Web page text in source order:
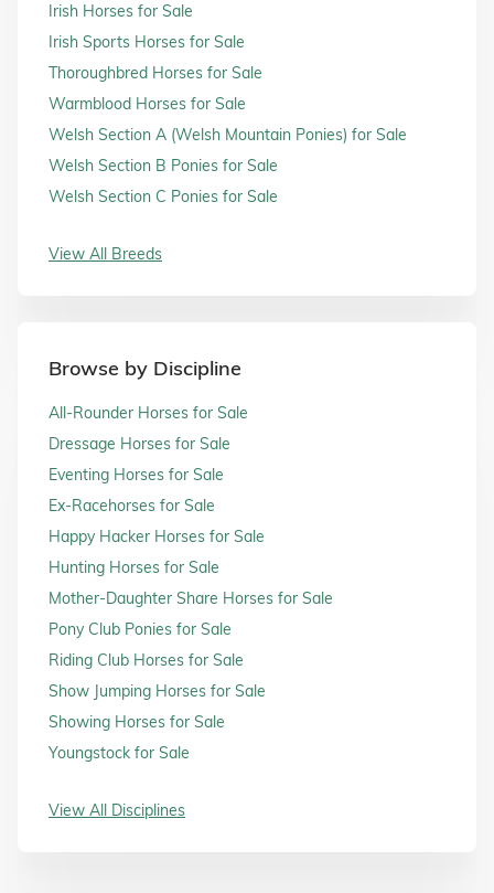
Irish Horses for Sale
Irish Sports Horses for Sale
Thoroughbred Horses for Sale
Warmblood Horses for Sale
Welsh Section A (Welsh Mountain Ponies) for Sale
Welsh Section B Ponies for Sale
Welsh Section C Ponies for Sale
View All Breeds
Browse by Discipline
All-Rounder Horses for Sale
Dressage Horses for Sale
Eventing Horses for Sale
Ex-Racehorses for Sale
Happy Hacker Horses for Sale
Hunting Horses for Sale
Mother-Daughter Share Horses for Sale
Pony Club Ponies for Sale
Riding Club Horses for Sale
Show Jumping Horses for Sale
Showing Horses for Sale
Youngstock for Sale
View All Disciplines